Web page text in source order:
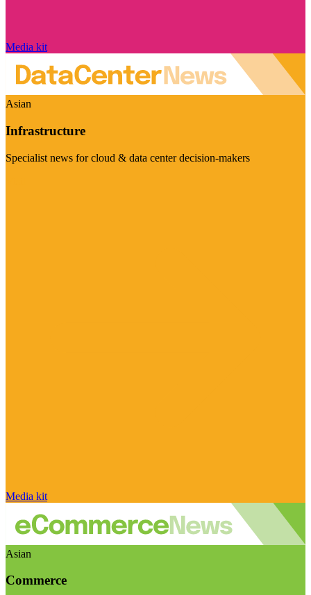
Media kit
Asian
Infrastructure
Specialist news for cloud & data center decision-makers
Media kit
Asian
Commerce